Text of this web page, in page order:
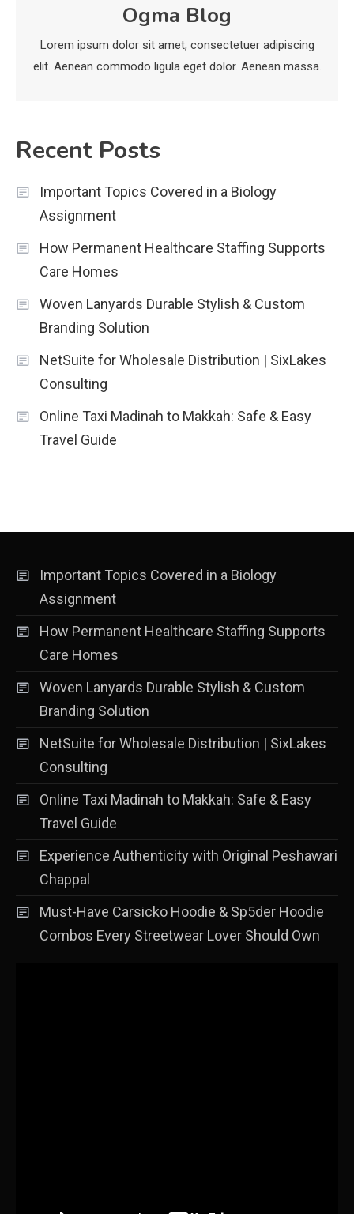
economicweeklynews: Global
Market Trends and Policy Insights
Ogma Blog
Lorem ipsum dolor sit amet, consectetuer adipiscing
elit. Aenean commodo ligula eget dolor. Aenean massa.
Recent Posts
Important Topics Covered in a Biology
Assignment
How Permanent Healthcare Staffing Supports
Care Homes
Woven Lanyards Durable Stylish & Custom
Branding Solution
NetSuite for Wholesale Distribution | SixLakes
Consulting
Online Taxi Madinah to Makkah: Safe & Easy
Travel Guide
Important Topics Covered in a Biology
Assignment
How Permanent Healthcare Staffing Supports
Care Homes
Woven Lanyards Durable Stylish & Custom
Branding Solution
NetSuite for Wholesale Distribution | SixLakes
Consulting
Online Taxi Madinah to Makkah: Safe & Easy
Travel Guide
Experience Authenticity with Original Peshawari
Chappal
Must-Have Carsicko Hoodie & Sp5der Hoodie
Combos Every Streetwear Lover Should Own